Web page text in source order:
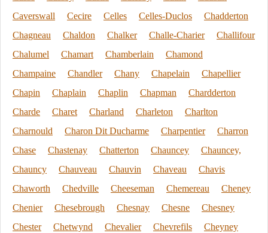
Caverswall
Cecire Celles Celles-Duclos
Chadderton
Chagneau
Chaldon Chalker Challe-Charier
Challifour
Chalumel
Chamart Chamberlain
Chamond
Champaine
Chandler Chany Chapelain
Chapellier
Chapin
Chaplain Chaplin Chapman
Chardderton
Charde
Charet Charland Charleton
Charlton
Charnould
Charon Dit Ducharme Charpentier
Charron
Chase
Chastenay Chatterton Chauncey
Chauncey,
Chauncy
Chauveau Chauvin Chaveau
Chavis
Chaworth
Chedville Cheeseman Chemereau
Cheney
Chenier
Chesebrough Chesnay Chesne
Chesney
Chester
Chetwynd Chevalier Chevrefils
Cheyney